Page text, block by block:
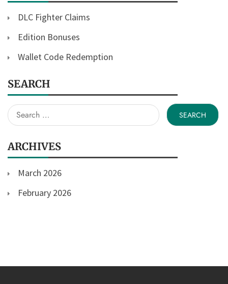
DLC Fighter Claims
Edition Bonuses
Wallet Code Redemption
SEARCH
Search
for:
ARCHIVES
March 2026
February 2026